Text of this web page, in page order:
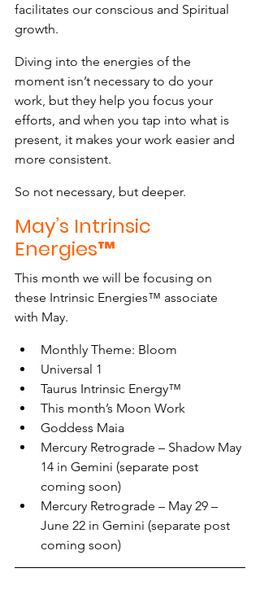
facilitates our conscious and Spiritual
growth.
Diving into the energies of the
moment isn’t necessary to do your
work, but they help you focus your
efforts, and when you tap into what is
present, it makes your work easier and
more consistent.
So not necessary, but deeper.
May’s Intrinsic
Energies™
This month we will be focusing on
these Intrinsic Energies™ associate
with May.
Monthly Theme: Bloom
Universal 1
Taurus Intrinsic Energy™
This month’s Moon Work
Goddess Maia
Mercury Retrograde – Shadow May
14 in Gemini (separate post
coming soon)
Mercury Retrograde – May 29 –
June 22 in Gemini (separate post
coming soon)